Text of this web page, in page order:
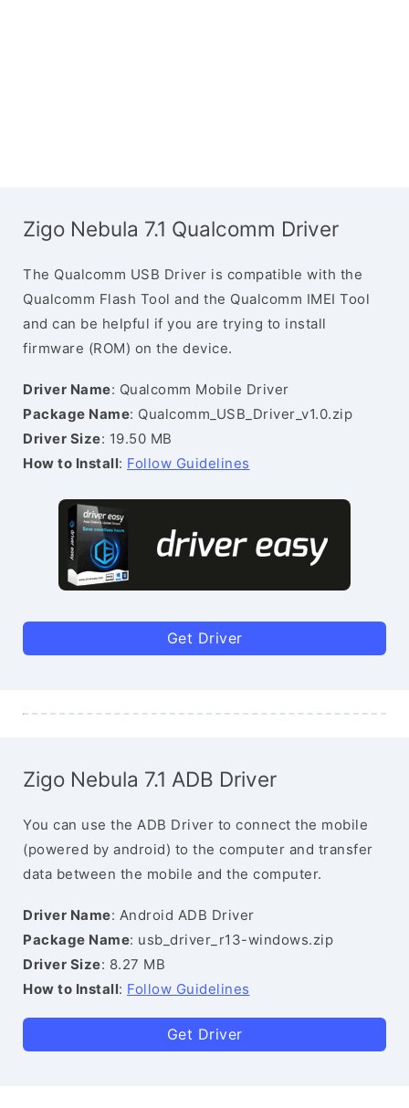
Zigo Nebula 7.1 Qualcomm Driver
The Qualcomm USB Driver is compatible with the
Qualcomm Flash Tool and the Qualcomm IMEI Tool
and can be helpful if you are trying to install
firmware (ROM) on the device.
Driver Name: Qualcomm Mobile Driver
Package Name: Qualcomm_USB_Driver_v1.0.zip
Driver Size: 19.50 MB
How to Install: Follow Guidelines
Get Driver
Zigo Nebula 7.1 ADB Driver
You can use the ADB Driver to connect the mobile
(powered by android) to the computer and transfer
data between the mobile and the computer.
Driver Name: Android ADB Driver
Package Name: usb_driver_r13-windows.zip
Driver Size: 8.27 MB
How to Install: Follow Guidelines
Get Driver